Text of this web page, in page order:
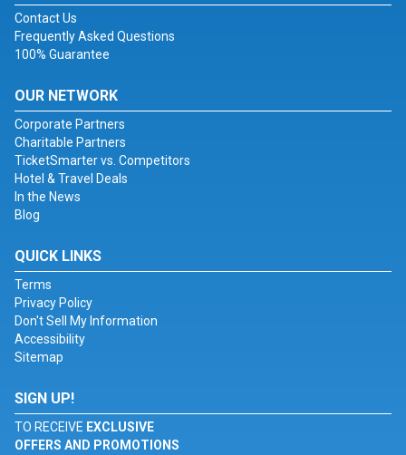
Contact Us
Frequently Asked Questions
100% Guarantee
OUR NETWORK
Corporate Partners
Charitable Partners
TicketSmarter vs. Competitors
Hotel & Travel Deals
In the News
Blog
QUICK LINKS
Terms
Privacy Policy
Don't Sell My Information
Accessibility
Sitemap
SIGN UP!
TO RECEIVE EXCLUSIVE
OFFERS AND PROMOTIONS